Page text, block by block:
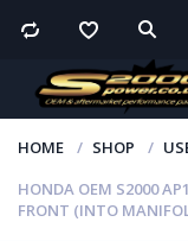
HOME SHOP
HONDA OEM S2000
FRONT (INTO